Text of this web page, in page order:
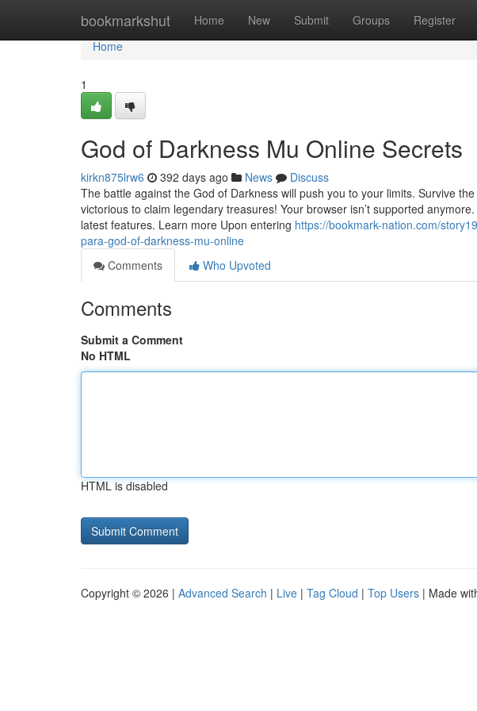
bookmarkshut Home New Submit Groups Register
Home
Home
1
God of Darkness Mu Online Secrets
kirkn875lrw6 392 days ago News
Discuss
The battle against the God of Darkness will push you to your limits. Survive
victorious to claim legendary treasures! Your browser isn’t supported
latest features. Learn more Upon entering https://bookmark-nation.com/
para-god-of-darkness-mu-online
Comments
Who Upvoted
Comments
Submit a Comment
No HTML
HTML is disabled
Copyright © 2026 | Advanced Search | Live | Tag Cloud | Top Users | Made